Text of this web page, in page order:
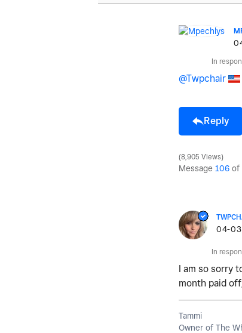
In
@Twpchair
Reply
8,905 Views
Message 106 of
‎04-
In
I am so sorry
month paid
Tammi
Owner of The